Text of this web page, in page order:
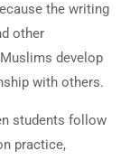
the writing
other
develop
with others.
students follow
practice,